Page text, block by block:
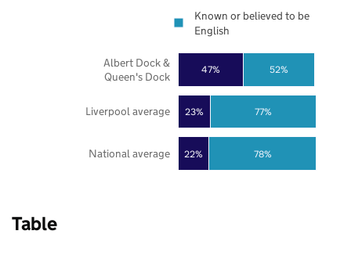
22%
23%
47%
78%
77%
52%
National average
Liverpool average
Albert Dock &
Queen's Dock
Known or believed to be
English
Table